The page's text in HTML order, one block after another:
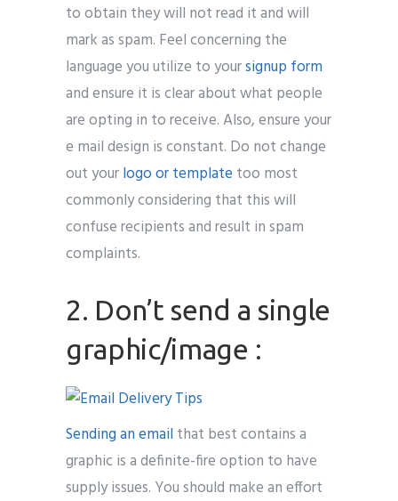
to obtain they will not read it and will
mark as spam. Feel concerning the
language you utilize to yoursignup form
and ensure it is clear about what people
are opting in to receive. Also, ensure your
e mail design is constant. Do not change
out yourlogo or template too most
commonly considering that this will
confuse recipients and result in spam
complaints.
2. Don’t send a single
graphic/image :
Sending an emailthat best contains a
graphic is a definite-fire option to have
supply issues. You should make an effort